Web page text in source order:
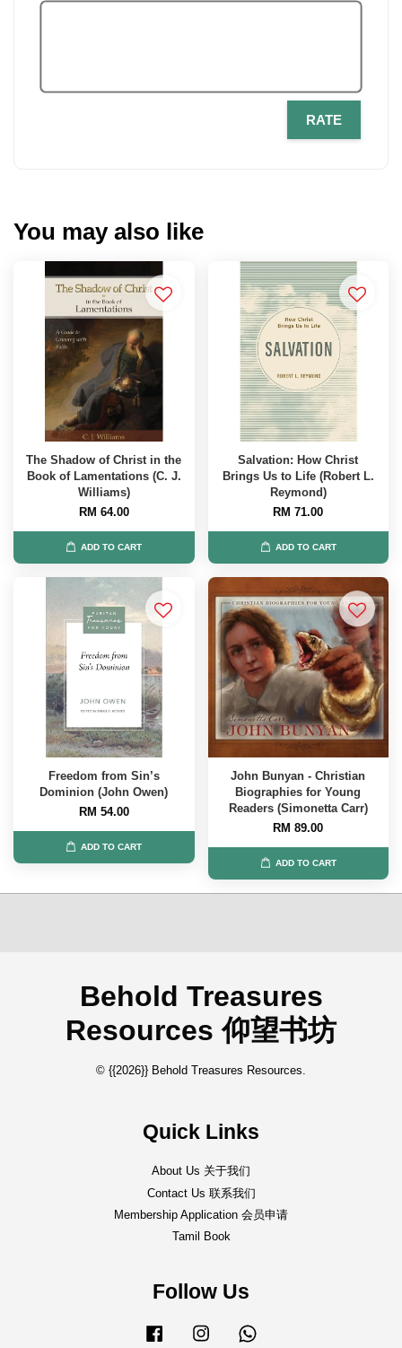
RATE
You may also like
The Shadow of Christ in the
Book of Lamentations (C. J.
Williams)
RM 64.00
ADD TO CART
Salvation: How Christ
Brings Us to Life (Robert L.
Reymond)
RM 71.00
ADD TO CART
Freedom from Sin’s
Dominion (John Owen)
RM 54.00
ADD TO CART
John Bunyan - Christian
Biographies for Young
Readers (Simonetta Carr)
RM 89.00
ADD TO CART
Behold Treasures
Resources 仰望书坊
© {{2026}} Behold Treasures Resources.
Quick Links
About Us 关于我们
Contact Us 联系我们
Membership Application 会员申请
Tamil Book
Follow Us
Facebook Instagram